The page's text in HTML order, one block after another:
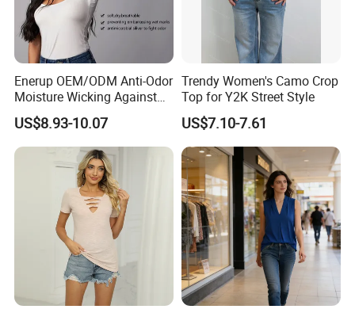
Enerup OEM/ODM Anti-Odor
Moisture Wicking Against
Underarm Women's Modal
Sweat-Proof Undershirt T
Shirt
US$8.93-10.07
Trendy Women's Camo Crop
Top for Y2K Street Style
US$7.10-7.61